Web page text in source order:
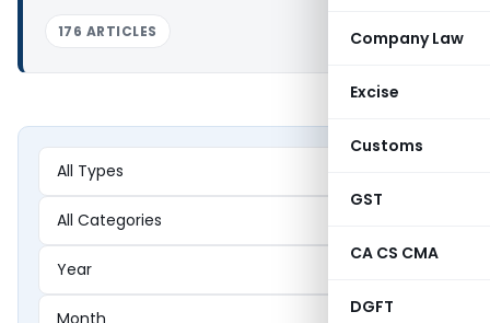
Company Law
Excise
Customs
GST
CA CS CMA
DGFT
176 ARTICLES